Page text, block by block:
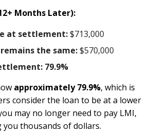
Months Later):
at settlement:$713,000
the same:$570,000
79.9%
approximately 79.9%, which is
consider the loan to be at a lower
may no longer need to pay LMI,
thousands of dollars.